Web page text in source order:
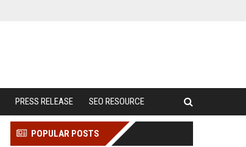
PRESS RELEASE SEO RESOURCE
POPULAR POSTS